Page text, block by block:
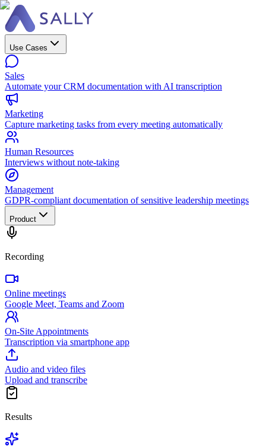
Use Cases
Sales
Automate your CRM documentation with AI transcription
Marketing
Capture marketing tasks from every meeting automatically
Human Resources
Interviews without note-taking
Management
GDPR-compliant documentation of sensitive leadership meetings
Product
Recording
Online meetings
Google Meet, Teams and Zoom
On-Site Appointments
Transcription via smartphone app
Audio and video files
Upload and transcribe
Results